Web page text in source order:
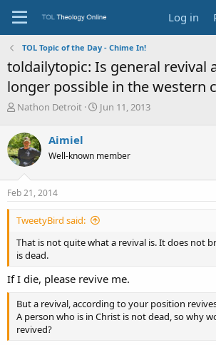
Log in
TOL Topic of the Day - Chime In!
toldailytopic: Is general revival
longer possible in the western
T
r
e
a
d
s
t
r
e
r
Nathon Detroit
S
t
a
Jun 11, 2013
Aimiel
Well-known member
Feb 21, 2014
TweetyBird said:
That is not quite what a revival is. It does not
is dead.
If I die, please revive me.
But a revival, according to your position
A person who is in Christ is not dead, so why
revived?